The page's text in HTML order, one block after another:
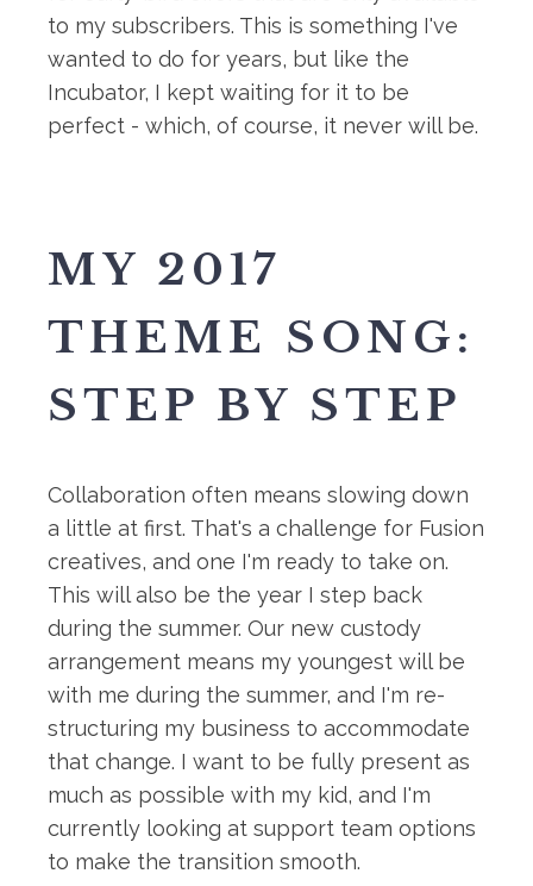
to my subscribers. This is something I've
wanted to do for years, but like the
Incubator, I kept waiting for it to be
perfect - which, of course, it never will be.
MY 2017
THEME SONG:
STEP BY STEP
Collaboration often means slowing down
a little at first. That's a challenge for Fusion
creatives, and one I'm ready to take on.
This will also be the year I step back
during the summer. Our new custody
arrangement means my youngest will be
with me during the summer, and I'm re-
structuring my business to accommodate
that change. I want to be fully present as
much as possible with my kid, and I'm
currently looking at support team options
to make the transition smooth.